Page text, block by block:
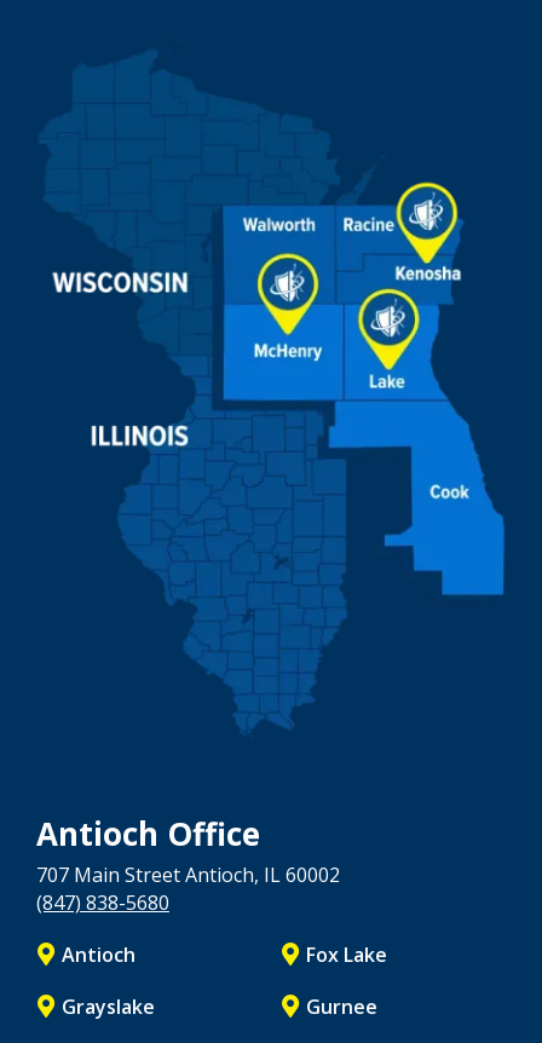
Antioch Office
707 Main StreetAntioch, IL60002
(847) 838-5680
Antioch
Fox Lake
Grayslake
Gurnee